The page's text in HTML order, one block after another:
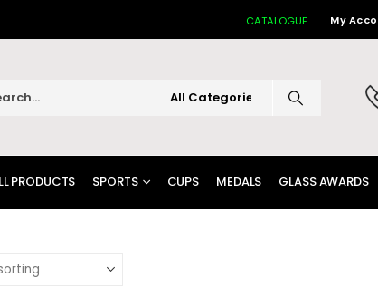
CATALOGUE My
PRODUCTS SPORTS CUPS MEDALS GLASS AWARDS